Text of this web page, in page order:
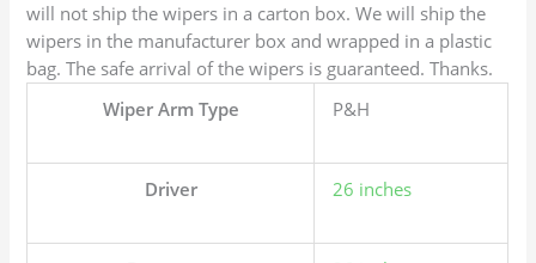
will not ship the wipers in a carton box. We will ship the
wipers in the manufacturer box and wrapped in a plastic
bag. The safe arrival of the wipers is guaranteed. Thanks.
Wiper Arm Type
P&H
Driver 26 inches